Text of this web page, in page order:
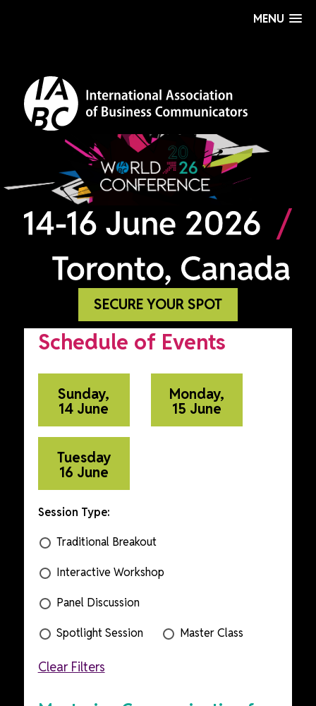
MENU
SECURE YOUR SPOT
Schedule of Events
Sunday,
14 June
Monday,
15 June
Tuesday
16 June
Session Type:
Traditional Breakout
Interactive Workshop
Panel Discussion
Spotlight Session Master Class
Clear Filters